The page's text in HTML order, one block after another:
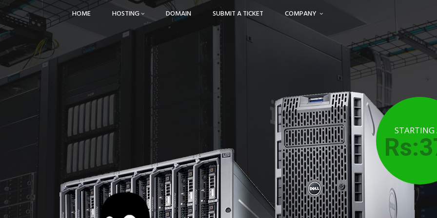
HOME HOSTING DOMAIN SUBMIT A TICKET COMPANY
STARTING